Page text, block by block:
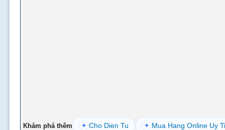
Khám phá thêm + Cho Dien Tu + Mua Hang Online Uy